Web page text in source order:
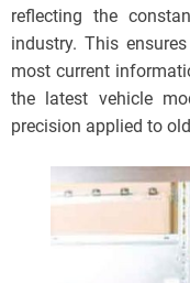
reflecting the
industry. This
most current
the latest vehicle
precision applied to